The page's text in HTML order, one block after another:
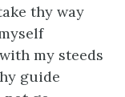
thy way
my steeds
guide